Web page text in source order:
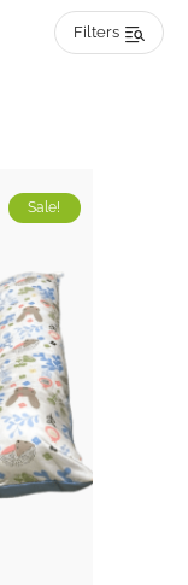
Filters
Sale!